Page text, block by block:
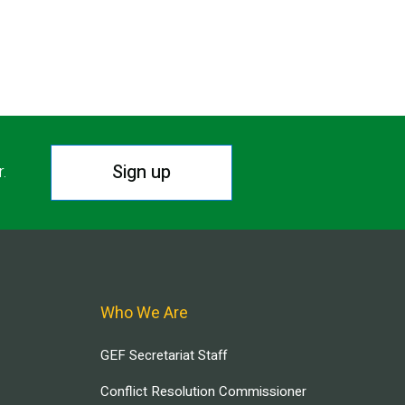
Sign up
Who We Are
GEF Secretariat Staff
Conflict Resolution Commissioner